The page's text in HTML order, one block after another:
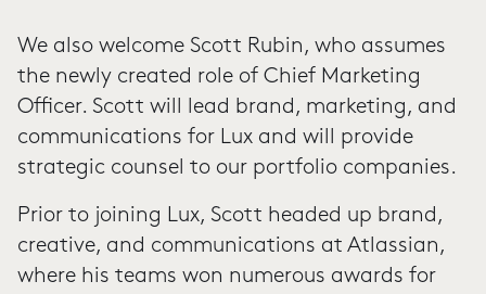
We also welcome Scott Rubin, who assumes
the newly created role of Chief Marketing
Officer. Scott will lead brand, marketing, and
communications for Lux and will provide
strategic counsel to our portfolio companies.
Prior to joining Lux, Scott headed up brand,
creative, and communications at Atlassian,
where his teams won numerous awards for